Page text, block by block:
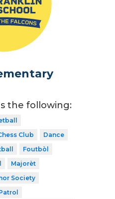
the following:
Club
Dance
Foutbòl
Majorèt
Society